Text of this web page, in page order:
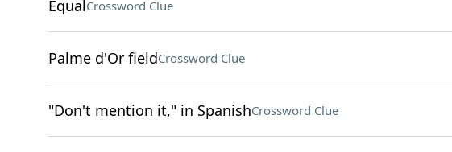
EqualCrossword Clue
Palme d'Or fieldCrossword Clue
"Don't mention it," in SpanishCrossword Clue